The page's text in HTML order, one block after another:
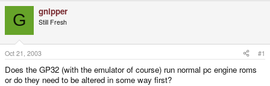
d
s
t
a
r
e
r
a
t
G gnipper
Still Fresh
Oct 21, 2003 #1
Does the GP32 (with the emulator of course) run normal pc engine roms
or do they need to be altered in some way first?